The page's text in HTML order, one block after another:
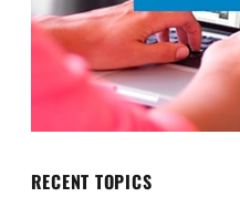
RECENT TOPICS